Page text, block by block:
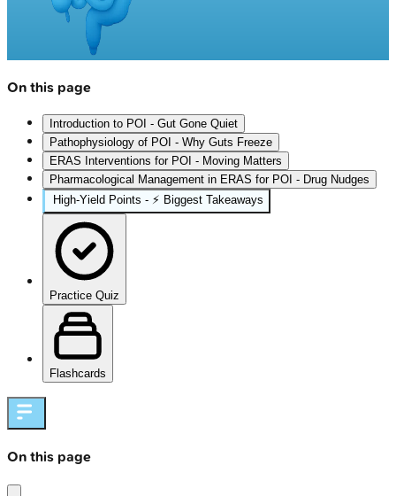
On this page
Introduction to POI - Gut Gone Quiet
Pathophysiology of POI - Why Guts Freeze
ERAS Interventions for POI - Moving Matters
Pharmacological Management in ERAS for POI - Drug Nudges
High‑Yield Points - ⚡ Biggest Takeaways
Practice Quiz
Flashcards
On this page